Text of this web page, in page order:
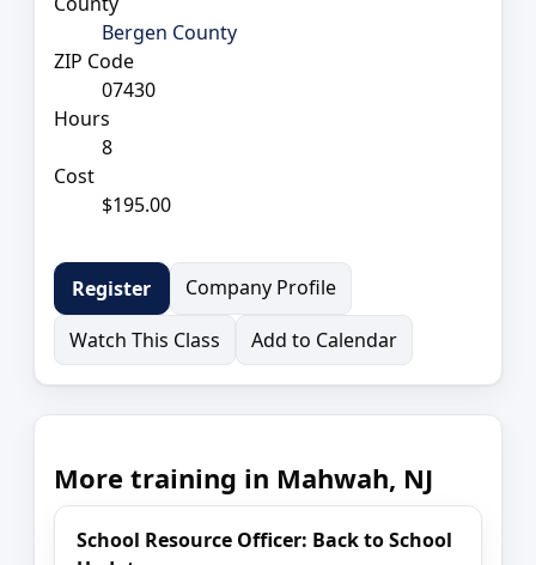
Bergen County
ZIP Code
07430
Hours
8
Cost
$195.00
Register
Company Profile
Watch This Class
Add to Calendar
More training in Mahwah, NJ
School Resource Officer: Back to School